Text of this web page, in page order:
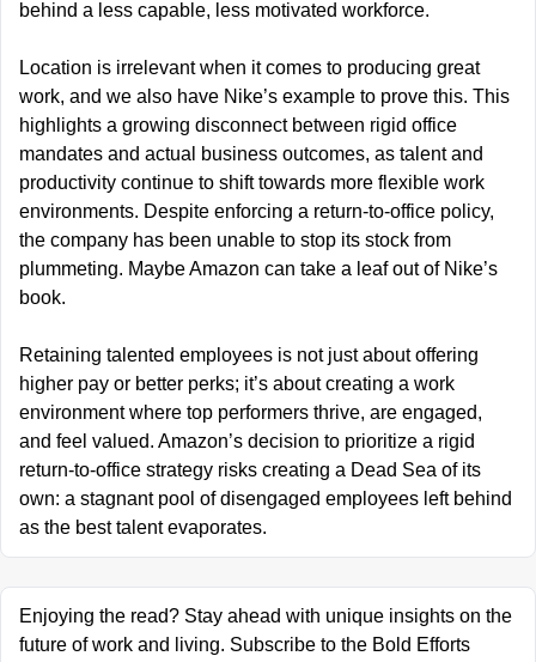
behind a less capable, less motivated workforce.
Location is irrelevant when it comes to producing great
work, and we also have Nike’s example to prove this. This
highlights a growing disconnect between rigid office
mandates and actual business outcomes, as talent and
productivity continue to shift towards more flexible work
environments. Despite enforcing a return-to-office policy,
the company has been unable to stop its stock from
plummeting. Maybe Amazon can take a leaf out of Nike’s
book.
Retaining talented employees is not just about offering
higher pay or better perks; it’s about creating a work
environment where top performers thrive, are engaged,
and feel valued. Amazon’s decision to prioritize a rigid
return-to-office strategy risks creating a Dead Sea of its
own: a stagnant pool of disengaged employees left behind
as the best talent evaporates.
Enjoying the read? Stay ahead with unique insights on the
future of work and living. Subscribe to the Bold Efforts